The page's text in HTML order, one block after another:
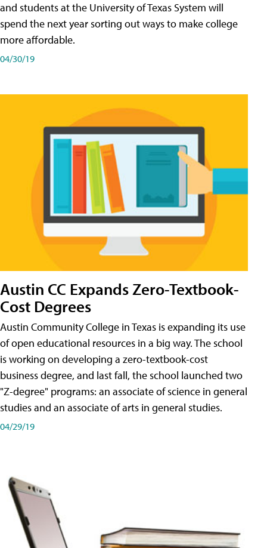
and students at the University of Texas System will
spend the next year sorting out ways to make college
more affordable.
04/30/19
Austin CC Expands Zero-Textbook-
Cost Degrees
Austin Community College in Texas is expanding its use
of open educational resources in a big way. The school
is working on developing a zero-textbook-cost
business degree, and last fall, the school launched two
"Z-degree" programs: an associate of science in general
studies and an associate of arts in general studies.
04/29/19